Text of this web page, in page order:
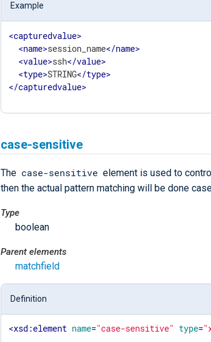
Example
<capturedvalue>
<name>session_name</name>
<value>ssh</value>
<type>STRING</type>
</capturedvalue>
case-sensitive
The case-sensitive element is used to
then the actual pattern matching will be done
Type
boolean
Parent elements
matchfield
Definition
<xsd:element name="case-sensitive" type=